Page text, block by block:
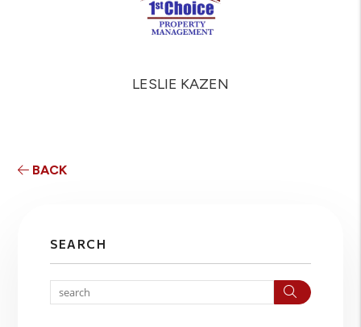
LESLIE KAZEN
BACK
SEARCH
Search